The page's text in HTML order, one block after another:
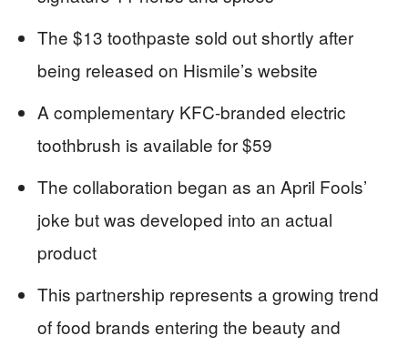
The $13 toothpaste sold out shortly after
being released on Hismile’s website
A complementary KFC-branded electric
toothbrush is available for $59
The collaboration began as an April Fools’
joke but was developed into an actual
product
This partnership represents a growing trend
of food brands entering the beauty and